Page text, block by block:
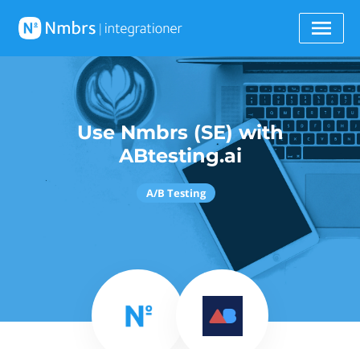
Use Nmbrs (SE) with
ABtesting.ai
A/B Testing